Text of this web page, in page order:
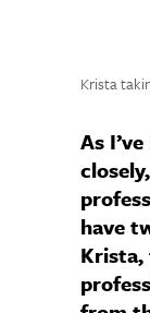
Krista
As
have
Krista,